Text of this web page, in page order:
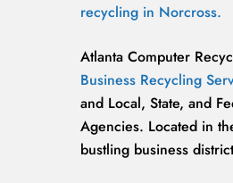
recycling in Norcross.
Atlanta Computer
Business Recycling
and Local, State, and
Agencies. Located in
bustling business